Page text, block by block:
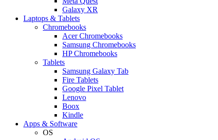
Galaxy XR
Laptops & Tablets
Chromebooks
Acer Chromebooks
Samsung Chromebooks
HP Chromebooks
Tablets
Samsung Galaxy Tab
Fire Tablets
Google Pixel Tablet
Lenovo
Boox
Kindle
Apps & Software
OS